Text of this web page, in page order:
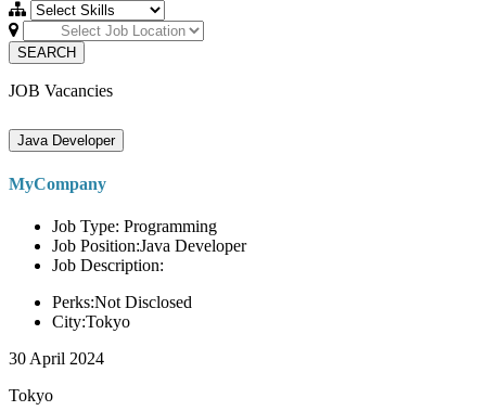
SEARCH
JOB Vacancies
Java Developer
MyCompany
Job Type: Programming
Job Position:Java Developer
Job Description:
Perks:Not Disclosed
City:Tokyo
30 April 2024
Tokyo